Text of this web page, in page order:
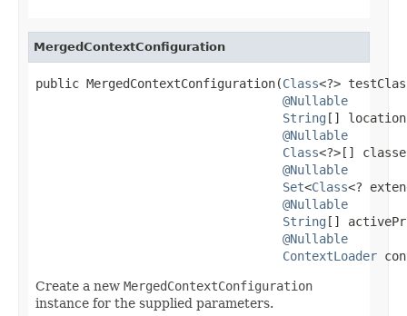
MergedContextConfiguration
public MergedContextConfiguration(Class<?>
@Nullable
String []
@Nullable
Class<?>[]
@Nullable
Set<Class<?
@Nullable
String []
@Nullable
ContextLoader
Create a new MergedContextConfiguration
instance for the supplied parameters.